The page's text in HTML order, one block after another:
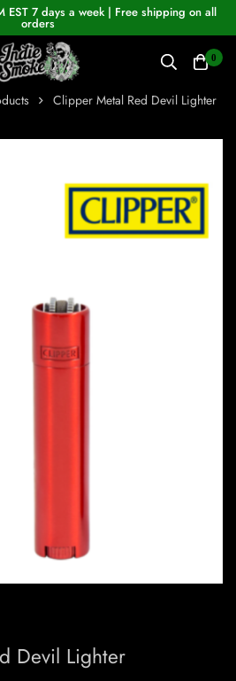
EST 7 days a week | Free shipping on all
orders
0
Clipper Metal Red Devil Lighter
Devil Lighter